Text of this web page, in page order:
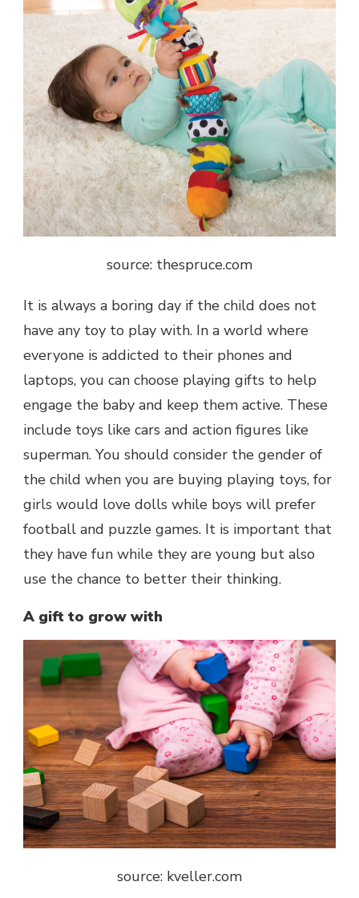
source: thespruce.com
It is always a boring day if the child does not
have any toy to play with. In a world where
everyone is addicted to their phones and
laptops, you can choose playing gifts to help
engage the baby and keep them active. These
include toys like cars and action figures like
superman. You should consider the gender of
the child when you are buying playing toys, for
girls would love dolls while boys will prefer
football and puzzle games. It is important that
they have fun while they are young but also
use the chance to better their thinking.
A gift to grow with
source: kveller.com